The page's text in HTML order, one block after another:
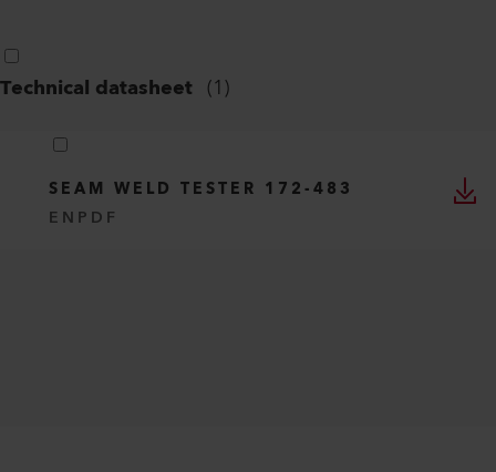
Technical datasheet (1)
SEAM WELD TESTER 172-483
EN PDF